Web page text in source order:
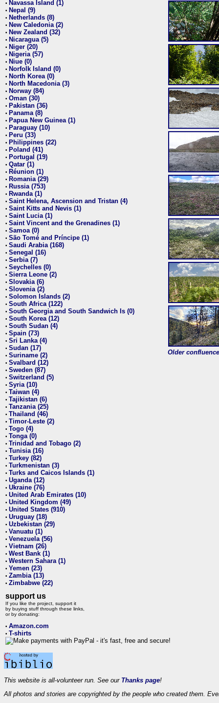
• Navassa Island (1)
• Nepal (9)
• Netherlands (8)
• New Caledonia (2)
• New Zealand (32)
• Nicaragua (5)
• Niger (20)
• Nigeria (57)
• Niue (0)
• Norfolk Island (0)
• North Korea (0)
• North Macedonia (3)
• Norway (84)
• Oman (30)
• Pakistan (36)
• Panama (8)
• Papua New Guinea (1)
• Paraguay (10)
• Peru (33)
• Philippines (22)
• Poland (41)
• Portugal (19)
• Qatar (1)
• Réunion (1)
• Romania (29)
• Russia (753)
• Rwanda (1)
• Saint Helena, Ascension and Tristan (4)
• Saint Kitts and Nevis (1)
• Saint Lucia (1)
• Saint Vincent and the Grenadines (1)
• Samoa (0)
• São Tomé and Príncipe (1)
• Saudi Arabia (168)
• Senegal (16)
• Serbia (7)
• Seychelles (0)
• Sierra Leone (2)
• Slovakia (6)
• Slovenia (2)
• Solomon Islands (2)
• South Africa (122)
• South Georgia and South Sandwich Is (0)
• South Korea (12)
• South Sudan (4)
• Spain (73)
• Sri Lanka (4)
• Sudan (17)
• Suriname (2)
• Svalbard (12)
• Sweden (87)
• Switzerland (5)
• Syria (10)
• Taiwan (4)
• Tajikistan (6)
• Tanzania (25)
• Thailand (46)
• Timor-Leste (2)
• Togo (4)
• Tonga (0)
• Trinidad and Tobago (2)
• Tunisia (16)
• Turkey (82)
• Turkmenistan (3)
• Turks and Caicos Islands (1)
• Uganda (12)
• Ukraine (76)
• United Arab Emirates (10)
• United Kingdom (49)
• United States (910)
• Uruguay (18)
• Uzbekistan (29)
• Vanuatu (1)
• Venezuela (56)
• Vietnam (26)
• West Bank (1)
• Western Sahara (1)
• Yemen (23)
• Zambia (13)
• Zimbabwe (22)
support us
If you like the project, support it
by buying stuff through these links,
or by donating:
• Amazon.com
• T-shirts
Older
This website is all-volunteer run. See our Thanks page!
All photos and stories are copyrighted by the people who created them.